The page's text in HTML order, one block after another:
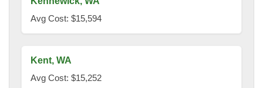
Avg Cost: $15,594
Kent, WA
Avg Cost: $15,252